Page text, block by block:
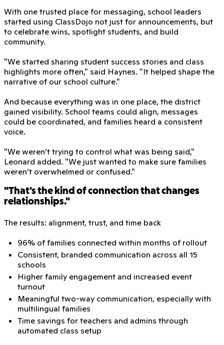
With one trusted place for messaging, school leaders
started using ClassDojo not just for announcements, but
to celebrate wins, spotlight students, and build
community.
"We started sharing student success stories and class
highlights more often," said Haynes. "It helped shape the
narrative of our school culture."
And because everything was in one place, the district
gained visibility. School teams could align, messages
could be coordinated, and families heard a consistent
voice.
"We weren’t trying to control what was being said,"
Leonard added. "We just wanted to make sure families
weren’t overwhelmed or confused."
"That’s the kind of connection that changes
relationships."
The results: alignment, trust, and time back
96% of families connected within months of rollout
Consistent, branded communication across all 15
schools
Higher family engagement and increased event
turnout
Meaningful two-way communication, especially with
multilingual families
Time savings for teachers and admins through
automated class setup